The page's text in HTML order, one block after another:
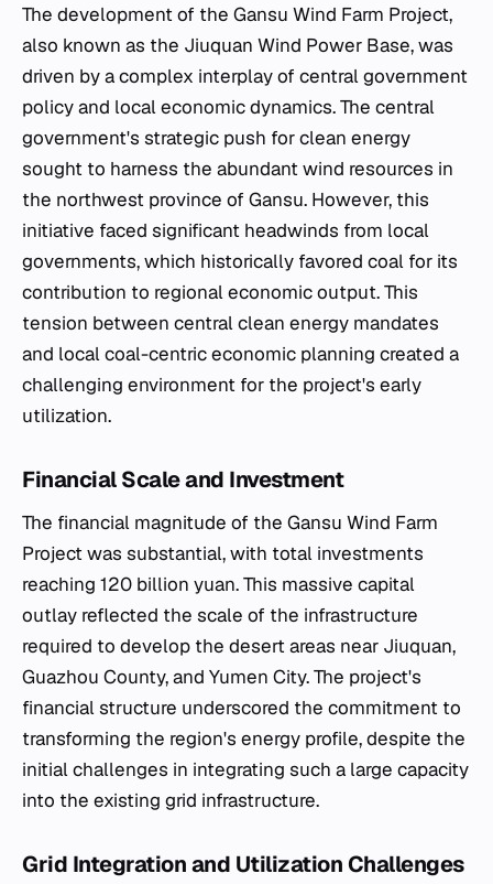
The development of the Gansu Wind Farm Project,
also known as the Jiuquan Wind Power Base, was
driven by a complex interplay of central government
policy and local economic dynamics. The central
government's strategic push for clean energy
sought to harness the abundant wind resources in
the northwest province of Gansu. However, this
initiative faced significant headwinds from local
governments, which historically favored coal for its
contribution to regional economic output. This
tension between central clean energy mandates
and local coal-centric economic planning created a
challenging environment for the project's early
utilization.
Financial Scale and Investment
The financial magnitude of the Gansu Wind Farm
Project was substantial, with total investments
reaching 120 billion yuan. This massive capital
outlay reflected the scale of the infrastructure
required to develop the desert areas near Jiuquan,
Guazhou County, and Yumen City. The project's
financial structure underscored the commitment to
transforming the region's energy profile, despite the
initial challenges in integrating such a large capacity
into the existing grid infrastructure.
Grid Integration and Utilization Challenges